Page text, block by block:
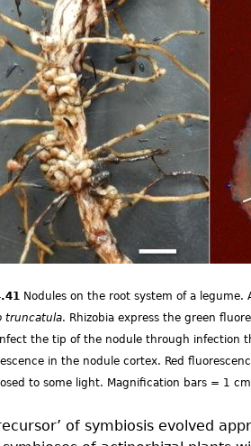
Nodules on the root system of a legume.
truncatula. Rhizobia express the green
the tip of the nodule through infection
in the nodule cortex. Red
to some light. Magnification bars = 1
of symbiosis evolved